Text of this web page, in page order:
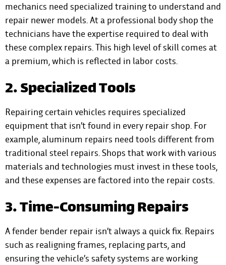
mechanics need specialized training to understand and
repair newer models. At a professional body shop the
technicians have the expertise required to deal with
these complex repairs. This high level of skill comes at
a premium, which is reflected in labor costs.
2. Specialized Tools
Repairing certain vehicles requires specialized
equipment that isn’t found in every repair shop. For
example, aluminum repairs need tools different from
traditional steel repairs. Shops that work with various
materials and technologies must invest in these tools,
and these expenses are factored into the repair costs.
3. Time-Consuming Repairs
A fender bender repair isn’t always a quick fix. Repairs
such as realigning frames, replacing parts, and
ensuring the vehicle’s safety systems are working